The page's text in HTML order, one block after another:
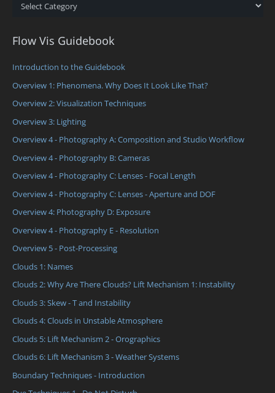
Flow Vis Guidebook
Introduction to the Guidebook
Overview 1: Phenomena. Why Does It Look Like That?
Overview 2: Visualization Techniques
Overview 3: Lighting
Overview 4 - Photography A: Composition and Studio Workflow
Overview 4 - Photography B: Cameras
Overview 4 - Photography C: Lenses - Focal Length
Overview 4 - Photography C: Lenses - Aperture and DOF
Overview 4: Photography D: Exposure
Overview 4 - Photography E - Resolution
Overview 5 - Post-Processing
Clouds 1: Names
Clouds 2: Why Are There Clouds? Lift Mechanism 1: Instability
Clouds 3: Skew - T and Instability
Clouds 4: Clouds in Unstable Atmosphere
Clouds 5: Lift Mechanism 2 - Orographics
Clouds 6: Lift Mechanism 3 - Weather Systems
Boundary Techniques - Introduction